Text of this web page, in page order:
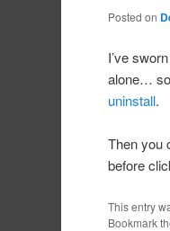
Posted on
I’ve
alone…
uninstall.
Then you
before
This entry
Bookmark